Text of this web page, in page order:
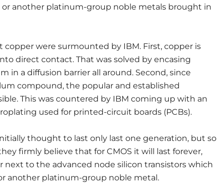
another platinum-group noble metals brought in
copper were surmounted by IBM. First, copper is
direct contact. That was solved by encasing
a diffusion barrier all around. Second, since
compound, the popular and established
This was countered by IBM coming up with an
used for printed-circuit boards (PCBs).
thought to last only last one generation, but so
firmly believe that for CMOS it will last forever,
to the advanced node silicon transistors which
another platinum-group noble metal.